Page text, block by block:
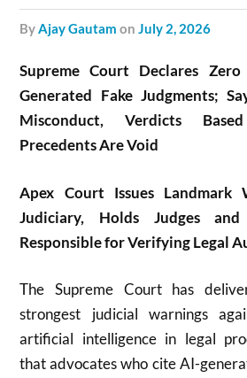
byAjay Gautam onJuly 2, 2026
Supreme Court Declares
Generated Fake Judgments;
Misconduct, Verdicts
Precedents Are Void
Apex Court Issues
Judiciary, Holds Judges
Responsible for Verifying Legal
The Supreme Court has
strongest judicial warnings
artificial intelligence in legal
that advocates who cite AI-